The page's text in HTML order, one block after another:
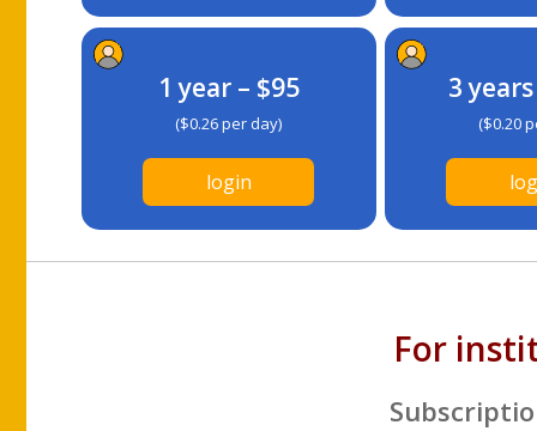
1 year – $95
($0.26 per day)
login
3
($0.20
For